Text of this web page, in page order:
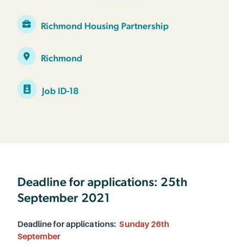
Richmond Housing Partnership
Richmond
Job ID-18
Deadline for applications: 25th
September 2021
Deadline for applications: Sunday 26th
September